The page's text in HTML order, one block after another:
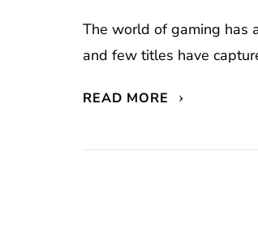
The world of gaming has
and few titles have
READ MORE